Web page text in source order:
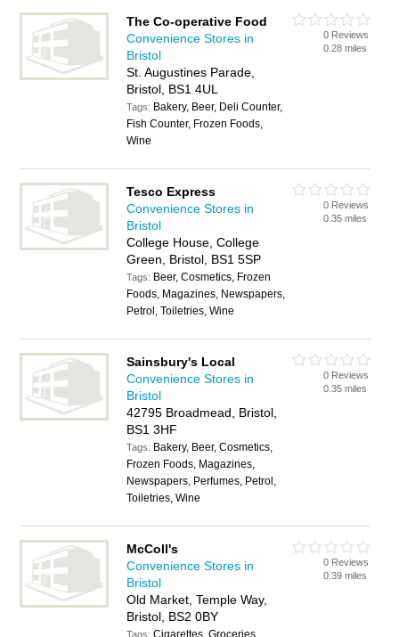
The Co-operative Food
Convenience Stores in
Bristol
St. Augustines Parade,
Bristol, BS1 4UL
Tags: Bakery, Beer, Deli Counter,
Fish Counter, Frozen Foods,
Wine
0 Reviews
0.28 miles
Tesco Express
Convenience Stores in
Bristol
College House, College
Green, Bristol, BS1 5SP
Tags: Beer, Cosmetics, Frozen
Foods, Magazines, Newspapers,
Petrol, Toiletries, Wine
0 Reviews
0.35 miles
Sainsbury's Local
Convenience Stores in
Bristol
42795 Broadmead, Bristol,
BS1 3HF
Tags: Bakery, Beer, Cosmetics,
Frozen Foods, Magazines,
Newspapers, Perfumes, Petrol,
Toiletries, Wine
0 Reviews
0.35 miles
McColl's
Convenience Stores in
Bristol
Old Market, Temple Way,
Bristol, BS2 0BY
Tags:Cigarettes, Groceries,
0 Reviews
0.39 miles